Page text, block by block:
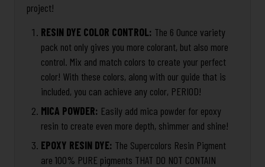
project!
RESIN DYE COLOR CONTROL: The 6 Ounce variety
pack not only gives you more colorant, but also more
control. Mix and match colors to create your perfect
color! With these colors, along with our guide that is
included, you can achieve any color, PERIOD!
MICA POWDER: Easily add mica powder for epoxy
resin to create even more depth, shimmer and shine!
EPOXY RESIN DYE: The Supercolors Resin Pigment
are 100% PURE pigments THAT DO NOT CONTAIN